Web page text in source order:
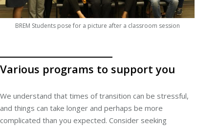
BREM Students pose for a picture after a classroom session
Various programs to support you
We understand that times of transition can be stressful,
and things can take longer and perhaps be more
complicated than you expected. Consider seeking